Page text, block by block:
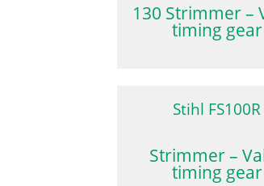
130 Strimmer –
timing gear
Stihl FS100R
Strimmer –
timing gear